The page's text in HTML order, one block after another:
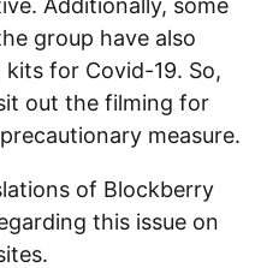
Additionally, some
group have also
for Covid-19. So,
out the filming for
measure.
of Blockberry
this issue on